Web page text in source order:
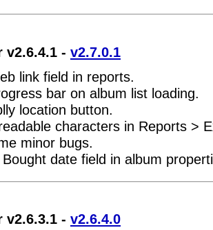
v2.6.4.1 - v2.7.0.1
link field in reports.
bar on album list loading.
location button.
characters in Reports >
minor bugs.
date field in album
v2.6.3.1 - v2.6.4.0